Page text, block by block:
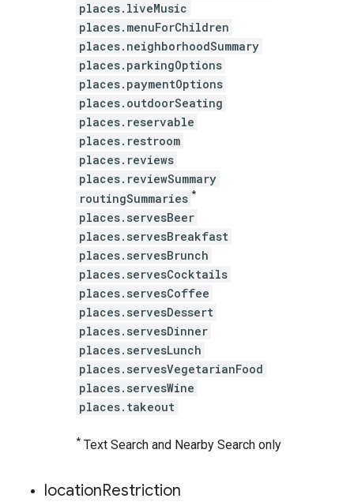
places.liveMusic
places.menuForChildren
places.neighborhoodSummary
places.parkingOptions
places.paymentOptions
places.outdoorSeating
places.reservable
places.restroom
places.reviews
places.reviewSummary
routingSummaries *
places.servesBeer
places.servesBreakfast
places.servesBrunch
places.servesCocktails
places.servesCoffee
places.servesDessert
places.servesDinner
places.servesLunch
places.servesVegetarianFood
places.servesWine
places.takeout
* Text Search and Nearby Search only
locationRestriction